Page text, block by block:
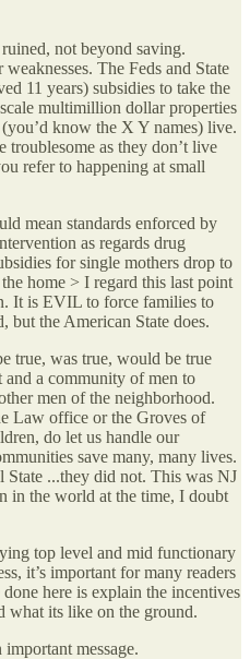
not beyond saving.
The Feds and State
11 years) subsidies to take the
multimillion dollar properties
know the X Y names) live.
troublesome as they don’t live
refer to happening at small
mean standards enforced by
as regards drug
for single mothers drop to
home > I regard this last point
It is EVIL to force families to
but the American State does.
true, was true, would be true
and a community of men to
men of the neighborhood.
Law office or the Groves of
do let us handle our
save many, many lives.
...they did not. This was NJ
in the world at the time, I doubt
top level and mid functionary
it’s important for many readers
here is explain the incentives
what its like on the ground.
message.